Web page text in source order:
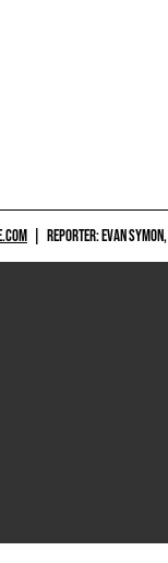
REPORTER: EVAN SYMON,